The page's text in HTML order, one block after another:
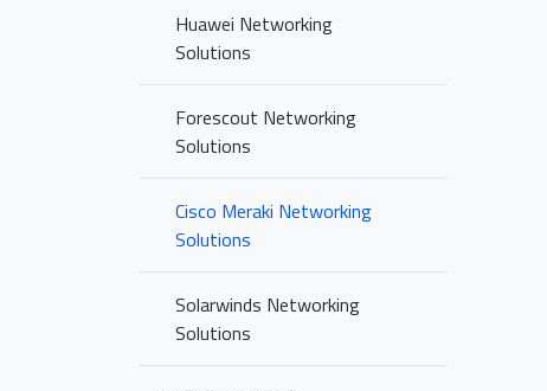
Huawei Networking
Solutions
Forescout Networking
Solutions
Cisco Meraki Networking
Solutions
Solarwinds Networking
Solutions